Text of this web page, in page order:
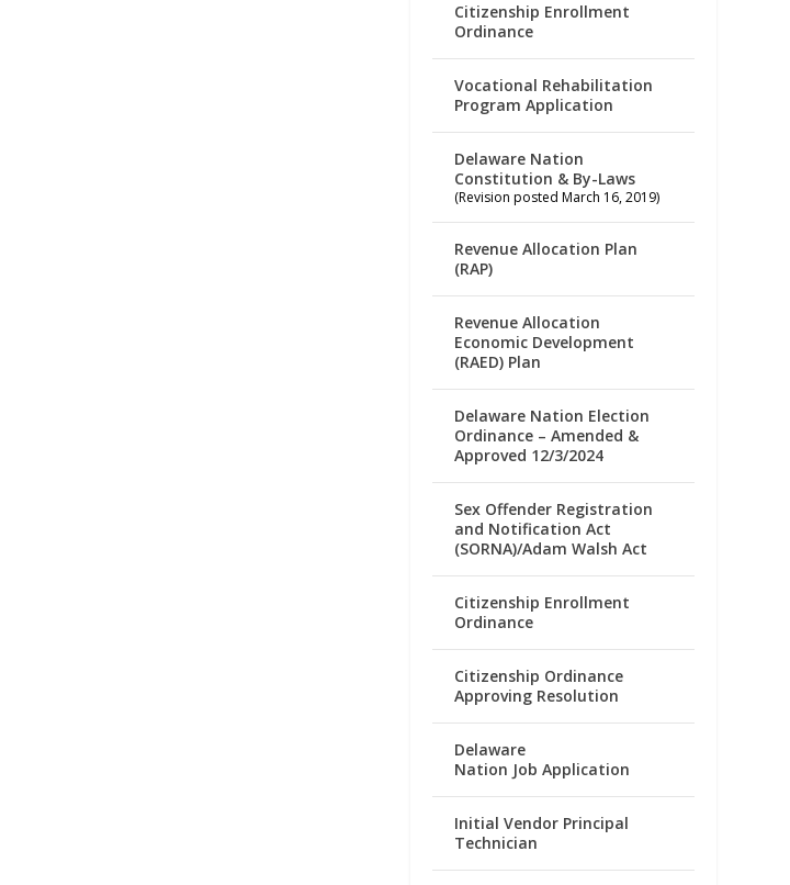
Citizenship Enrollment
Ordinance
Vocational Rehabilitation
Program Application
Delaware Nation
Constitution & By-Laws
(Revision posted March 16, 2019)
Revenue Allocation Plan
(RAP)
Revenue Allocation
Economic Development
(RAED) Plan
Delaware Nation Election
Ordinance – Amended &
Approved 12/3/2024
Sex Offender Registration
and Notification Act
(SORNA)/Adam Walsh Act
Citizenship Enrollment
Ordinance
Citizenship Ordinance
Approving Resolution
Delaware
Nation Job Application
Initial Vendor Principal
Technician